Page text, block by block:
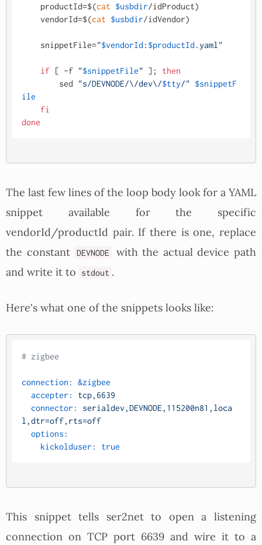
    productId=$(
cat $usbdir/idProduct)
    vendorId=$(
cat $usbdir/idVendor)
    snippetFile=
"$vendorId : $productId .yaml"
if [ -f "$snippetFile" ]; then
        sed
"s/DEVNODE/\/dev\/$tty/" $snippetF
ile
fi
done
The last few lines of the loop body look for a YAML
snippet available for the specific
vendorId/productId pair. If there is one, replace
the constant
DEVNODE
with the actual device path
and write it to
stdout .
Here's what one of the snippets looks like:
# zigbee
connection:
&zigbee
accepter:
tcp,6639
connector:
serialdev,DEVNODE,115200n81,loca
l,dtr=off,rts=off
options:
kickolduser:
true
This snippet tells ser2net to open a listening
connection on TCP port 6639 and wire it to a